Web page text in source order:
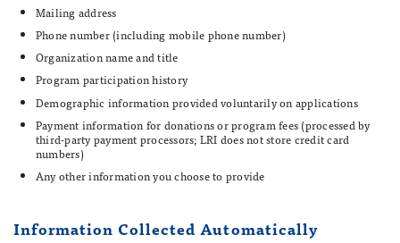
Mailing address
Phone number (including mobile phone number)
Organization name and title
Program participation history
Demographic information provided voluntarily on applications
Payment information for donations or program fees (processed by
third-party payment processors; LRI does not store credit card
numbers)
Any other information you choose to provide
Information Collected Automatically